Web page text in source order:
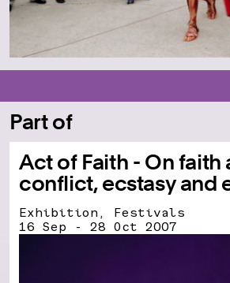
Part of
Act of Faith - On faith
conflict, ecstasy and
Exhibition, Festivals
16 Sep - 28 Oct 2007